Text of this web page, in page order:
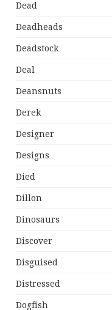
Dead
Deadheads
Deadstock
Deal
Deansnuts
Derek
Designer
Designs
Died
Dillon
Dinosaurs
Discover
Disguised
Distressed
Dogfish